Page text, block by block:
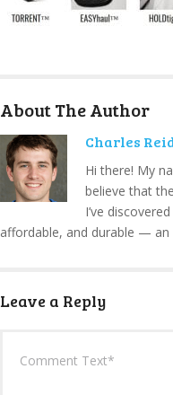
About The Author
Charles
Hi there! My
believe that
I’ve
affordable, and durable —
Leave a Reply